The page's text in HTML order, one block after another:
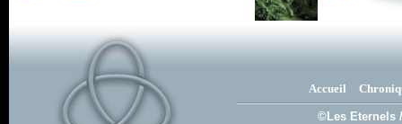
Accueil
©Les Eternels